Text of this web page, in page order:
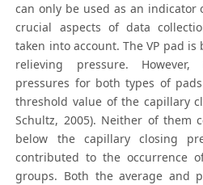
can only be used as an
crucial aspects of data
taken into account. The VP pad
relieving pressure.
pressures for both types of
threshold value of the capillary
Schultz, 2005). Neither of them
below the capillary closing
contributed to the occurrence
groups. Both the average and